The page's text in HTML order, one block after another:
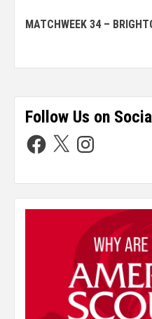
MATCHWEEK 34 –
Follow Us on